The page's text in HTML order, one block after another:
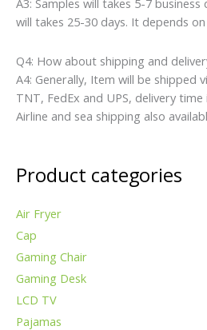
A3: Samples will takes 5-7
will takes 25-30 days. It depends
Q4: How about shipping and
A4: Generally, Item will be shipped
TNT, FedEx and UPS, delivery time
Airline and sea shipping also
Product categories
Air Fryer
Cap
Gaming Chair
Gaming Desk
LCD TV
Pajamas